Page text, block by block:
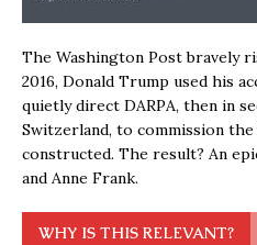
The Washington Post bravely
2016, Donald Trump used his
quietly direct DARPA, then in
Switzerland, to commission
constructed. The result? An
and Anne Frank.
WHY IS THIS RELEVANT?